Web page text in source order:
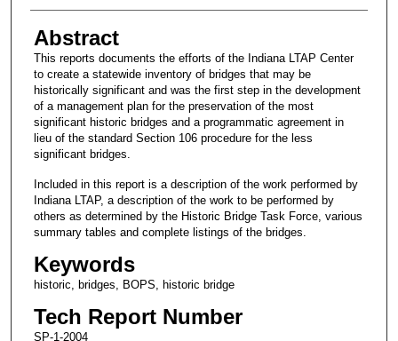
Abstract
This reports documents the efforts of the Indiana LTAP Center
to create a statewide inventory of bridges that may be
historically significant and was the first step in the development
of a management plan for the preservation of the most
significant historic bridges and a programmatic agreement in
lieu of the standard Section 106 procedure for the less
significant bridges.
Included in this report is a description of the work performed by
Indiana LTAP, a description of the work to be performed by
others as determined by the Historic Bridge Task Force, various
summary tables and complete listings of the bridges.
Keywords
historic, bridges, BOPS, historic bridge
Tech Report Number
SP-1-2004